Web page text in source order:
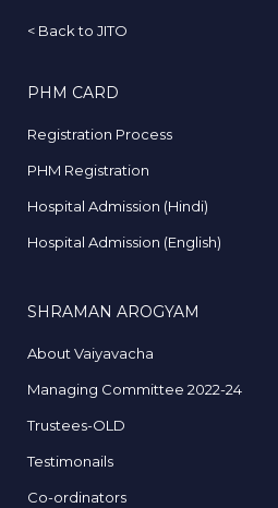
< Back to JITO
PHM CARD
Registration Process
PHM Registration
Hospital Admission (Hindi)
Hospital Admission (English)
SHRAMAN AROGYAM
About Vaiyavacha
Managing Committee 2022-24
Trustees-OLD
Testimonails
Co-ordinators